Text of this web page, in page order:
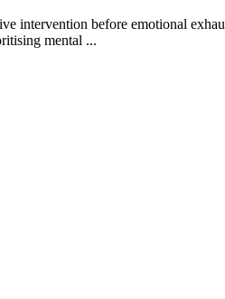
before emotional
mental ...